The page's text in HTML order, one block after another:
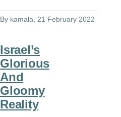
By kamala, 21 February 2022
Israel’s
Glorious
And
Gloomy
Reality